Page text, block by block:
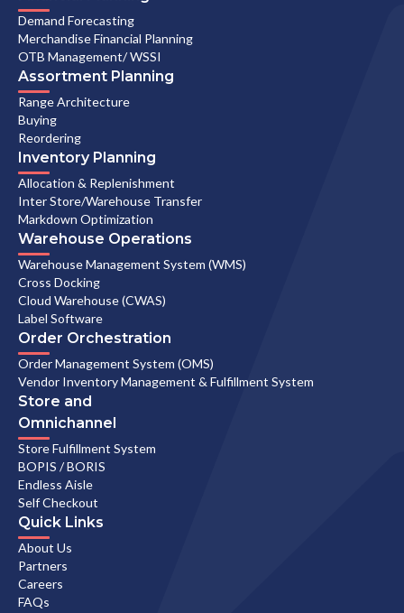
Demand Forecasting
Merchandise Financial Planning
OTB Management/ WSSI
Assortment Planning
Range Architecture
Buying
Reordering
Inventory Planning
Allocation & Replenishment
Inter Store/Warehouse Transfer
Markdown Optimization
Warehouse Operations
Warehouse Management System (WMS)
Cross Docking
Cloud Warehouse (CWAS)
Label Software
Order Orchestration
Order Management System (OMS)
Vendor Inventory Management & Fulfillment System
Store and
Omnichannel
Store Fulfillment System
BOPIS / BORIS
Endless Aisle
Self Checkout
Quick Links
About Us
Partners
Careers
FAQs